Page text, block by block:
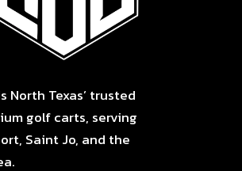
North Texas’ trusted
golf carts, serving
Saint Jo, and the